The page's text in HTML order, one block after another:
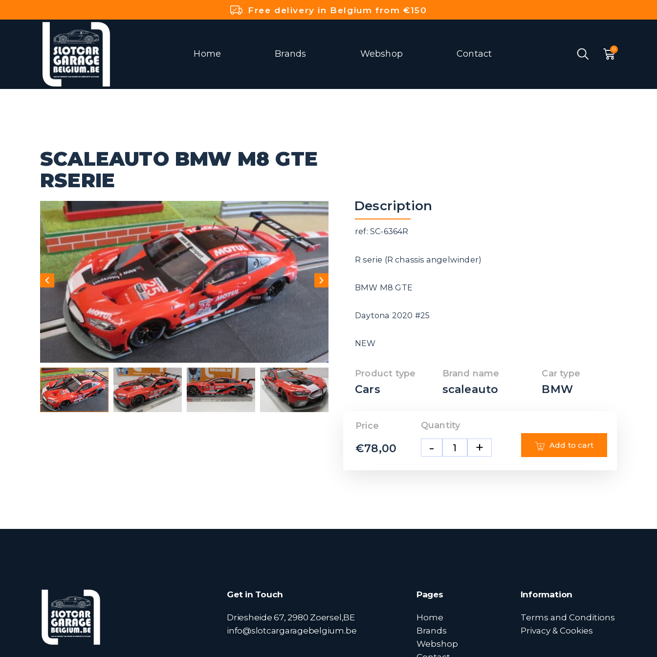
Free delivery in Belgium from €150
Home Brands Webshop Contact
SCALEAUTO BMW M8 GTE
RSERIE
Description
ref: SC-6364R
R serie (R chassis angelwinder)
BMW M8 GTE
Daytona 2020 #25
NEW
Product type
Cars
Brand name
scaleauto
Car type
BMW
Price
€78,00
Quantity
- + Add to cart
Get in Touch
Driesheide 67, 2980 Zoersel,BE
info@slotcargaragebelgium.be
Pages
Home
Brands
Webshop
Information
Terms and Conditions
Privacy & Cookies